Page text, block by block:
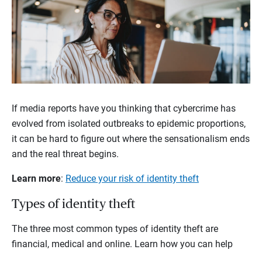
If media reports have you thinking that cybercrime has
evolved from isolated outbreaks to epidemic proportions,
it can be hard to figure out where the sensationalism ends
and the real threat begins.
Learn more: Reduce your risk of identity theft
Types of identity theft
The three most common types of identity theft are
financial, medical and online. Learn how you can help